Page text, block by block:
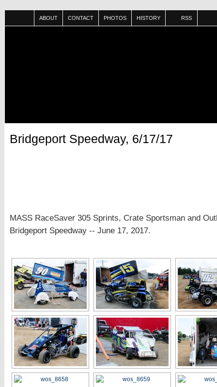
ABOUT CONTACT PHOTOS HISTORY RSS
Bridgeport Speedway, 6/17/17
MASS RaceSaver 305 Sprints, Crate Sportsman and
Bridgeport Speedway -- June 17, 2017.